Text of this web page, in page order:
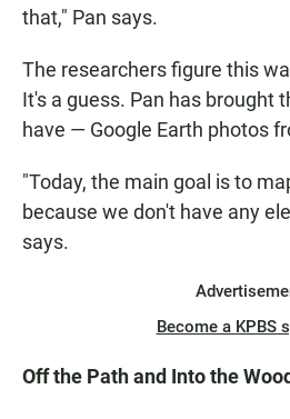
that," Pan says.
The researchers figure this
It's a guess. Pan has brought
have — Google Earth photos
"Today, the main goal is to
because we don't have any
says.
Become a KPBS
Off the Path and Into the